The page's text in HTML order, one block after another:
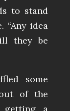
to stand
“Any idea
they be
some
of the